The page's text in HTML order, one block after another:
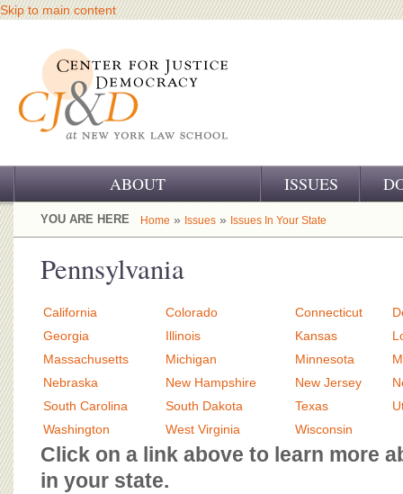
Skip to main content
ABOUT
OUR CHALLENGE
OUR SUPPORT
CJ&D STAFF
BOARD OF ADVISORS
ISSUES
YOU ARE HERE Home » Issues » Issues In Your State
Pennsylvania
California Colorado Connecticut
Georgia
Illinois Kansas
Massachusetts
Michigan Minnesota
Nebraska
New Hampshire New Jersey
South Carolina
South Dakota Texas
Washington
West Virginia Wisconsin
Click on a link above to learn more
in your state.